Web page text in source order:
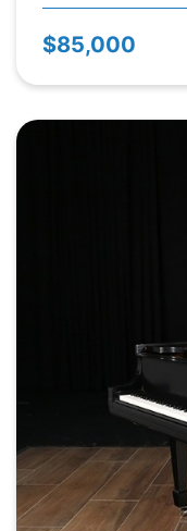
$85,000